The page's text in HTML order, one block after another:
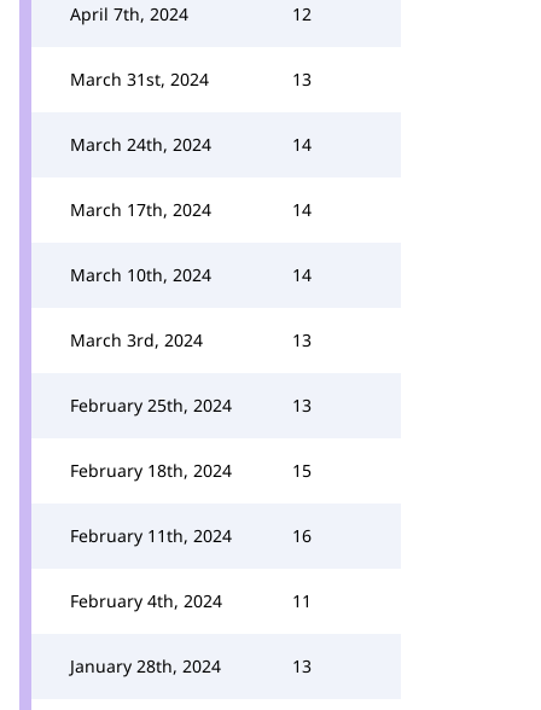
April 7th, 2024 12
March 31st, 2024 13
March 24th, 2024 14
March 17th, 2024 14
March 10th, 2024 14
March 3rd, 2024 13
February 25th, 2024 13
February 18th, 2024 15
February 11th, 2024 16
February 4th, 2024 11
January 28th, 2024 13